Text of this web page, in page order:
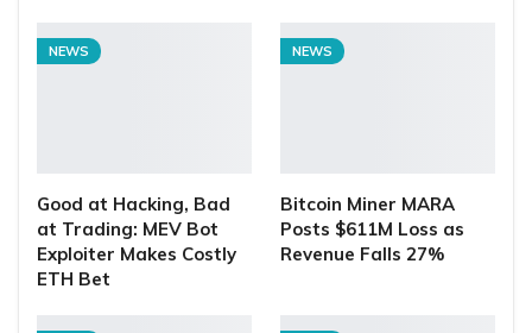
NEWS
Good at Hacking, Bad
at Trading: MEV Bot
Exploiter Makes Costly
ETH Bet
NEWS
Bitcoin Miner MARA
Posts $611M Loss as
Revenue Falls 27%